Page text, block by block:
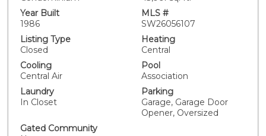
a fully remodeled kitchen designed for both style and
function. The kitchen features soft-close oak shaker
cabinetry, Calacatta Gold quartz countertops, and a
stunning waterfall peninsula that is perfect for cooking,
steel appliances complete the space with a sleek,
contemporary touch. The bathroom has been
elegantly redesigned with a floor-to-ceiling tiled
shower, a full-length built-in shower ledge for
convenient storage, and a quartz-topped vanity. The
hallway closet features custom built-in cabinetry,
Year Built
1986
MLS #
SW26056107
Listing Type
Closed
Heating
Central
Cooling
Central Air
Pool
Association
Laundry
In Closet
Parking
Garage, Garage Door
Opener, Oversized
Gated Community